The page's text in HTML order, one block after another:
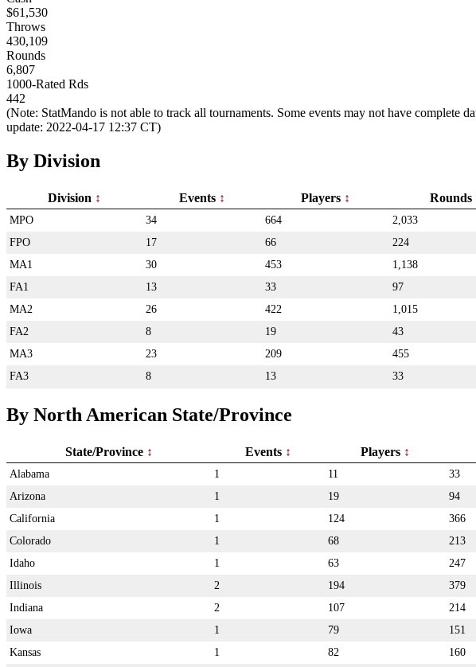
$61,530
Throws
430,109
Rounds
6,807
1000-Rated Rds
442
(Note: StatMando is not able to track all tournaments. Some events may not have
update: 2022-04-17 12:37 CT)
By Division
Division Events Players Rounds
MPO 34 664 2,033
FPO
17 66 224
MA1
30 453 1,138
FA1
13 33 97
MA2
26 422 1,015
FA2
8 19 43
MA3
23 209 455
FA3
8 13 33
By North American State/Province
State/Province Events Players
Alabama 1 11 33
Arizona
1 19 94
California
1 124 366
Colorado
1 68 213
Idaho
1 63 247
Illinois
2 194 379
Indiana
2 107 214
Iowa
1 79 151
Kansas
1 82 160